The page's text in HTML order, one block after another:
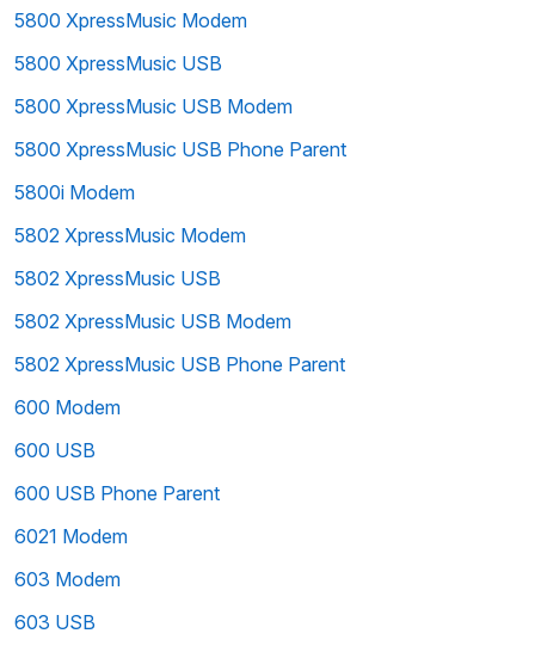
5800 XpressMusic Modem
5800 XpressMusic USB
5800 XpressMusic USB Modem
5800 XpressMusic USB Phone Parent
5800i Modem
5802 XpressMusic Modem
5802 XpressMusic USB
5802 XpressMusic USB Modem
5802 XpressMusic USB Phone Parent
600 Modem
600 USB
600 USB Phone Parent
6021 Modem
603 Modem
603 USB